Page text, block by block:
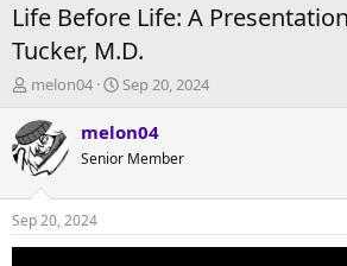
Life Before Life: A
Tucker, M.D.
T
r
e
a
d
t
a
melon04
S
a
t
e
Sep 20, 2024
melon04
Senior Member
Sep 20, 2024